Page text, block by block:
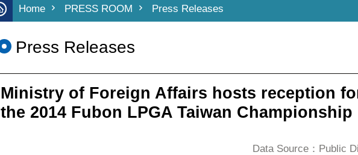
Home PRESS ROOM Press Releases
Press Releases
Ministry of Foreign Affairs hosts reception
the 2014 Fubon LPGA Taiwan Championship
Data Source：Public